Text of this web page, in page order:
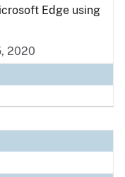
Edge using
2020